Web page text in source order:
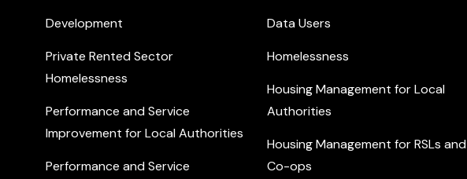
Development
Private Rented Sector
Homelessness
Performance and Service
Improvement for Local Authorities
Performance and Service
Data Users
Homelessness
Housing Management for Local
Authorities
Housing Management for RSLs and
Co-ops